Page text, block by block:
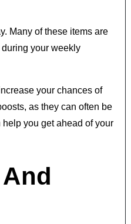
Many of these items are
your weekly
your chances of
as they can often be
you get ahead of your